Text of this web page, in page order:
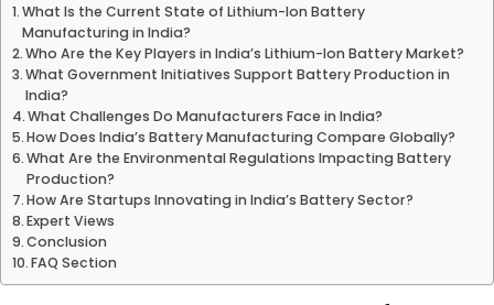
What Is the Current State of Lithium-Ion Battery
Manufacturing in India?
Who Are the Key Players in India’s Lithium-Ion Battery Market?
What Government Initiatives Support Battery Production in
India?
What Challenges Do Manufacturers Face in India?
How Does India’s Battery Manufacturing Compare Globally?
What Are the Environmental Regulations Impacting Battery
Production?
How Are Startups Innovating in India’s Battery Sector?
Expert Views
Conclusion
FAQ Section